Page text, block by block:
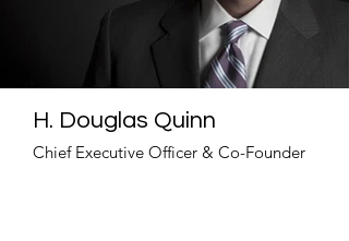
H. Douglas Quinn
Chief Executive Officer & Co-Founder